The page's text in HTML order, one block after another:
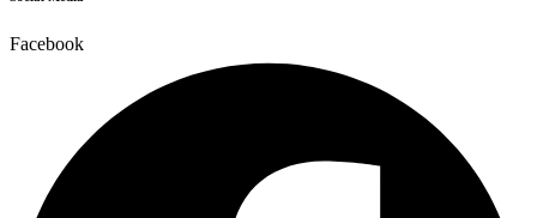
Facebook